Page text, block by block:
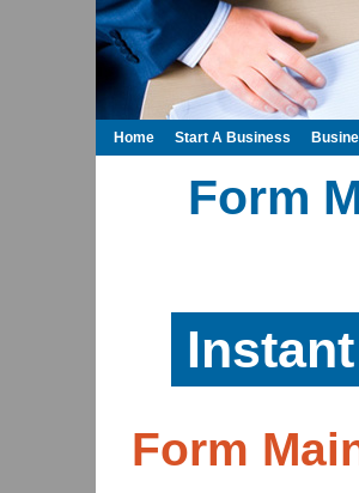
Form
Form
Home Start A Business